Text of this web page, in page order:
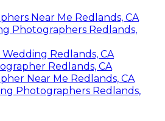
Near Me Redlands, CA
Photographers Redlands,
Redlands, CA
Redlands, CA
Near Me Redlands, CA
Photographers Redlands,